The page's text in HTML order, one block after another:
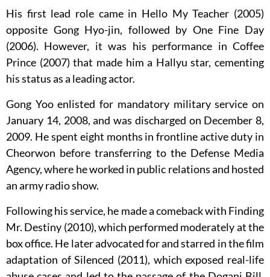
His first lead role came in Hello My Teacher (2005)
opposite Gong Hyo-jin, followed by One Fine Day
(2006). However, it was his performance in Coffee
Prince (2007) that made him a Hallyu star, cementing
his status as a leading actor.
Gong Yoo enlisted for mandatory military service on
January 14, 2008, and was discharged on December 8,
2009. He spent eight months in frontline active duty in
Cheorwon before transferring to the Defense Media
Agency, where he worked in public relations and hosted
an army radio show.
Following his service, he made a comeback with Finding
Mr. Destiny (2010), which performed moderately at the
box office. He later advocated for and starred in the film
adaptation of Silenced (2011), which exposed real-life